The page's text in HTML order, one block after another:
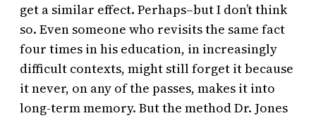
get a similar effect. Perhaps–but I don’t think
so. Even someone who revisits the same fact
four times in his education, in increasingly
difficult contexts, might still forget it because
it never, on any of the passes, makes it into
long-term memory. But the method Dr. Jones